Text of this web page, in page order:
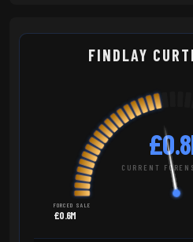
FINDLAY
CURRENT
FORCED SALE
£0.6M